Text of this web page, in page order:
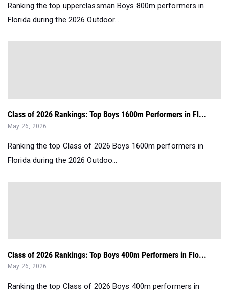
Ranking the top upperclassman Boys 800m performers in
Florida during the 2026 Outdoor...
Class of 2026 Rankings: Top Boys 1600m Performers in Fl...
May 26, 2026
Ranking the top Class of 2026 Boys 1600m performers in
Florida during the 2026 Outdoo...
Class of 2026 Rankings: Top Boys 400m Performers in Flo...
May 26, 2026
Ranking the top Class of 2026 Boys 400m performers in